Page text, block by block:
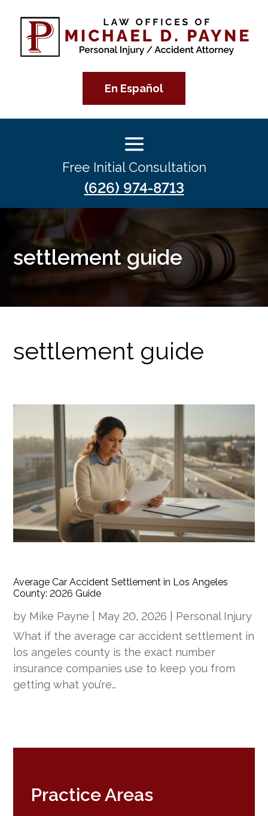
En Español
Free Initial Consultation
(626) 974-8713
settlement guide
settlement guide
Average Car Accident Settlement in Los Angeles
County: 2026 Guide
by Mike Payne May 20, 2026
Personal Injury
What if the average car accident settlement in
los angeles county is the exact number
insurance companies use to keep you from
getting what you’re…
Practice Areas